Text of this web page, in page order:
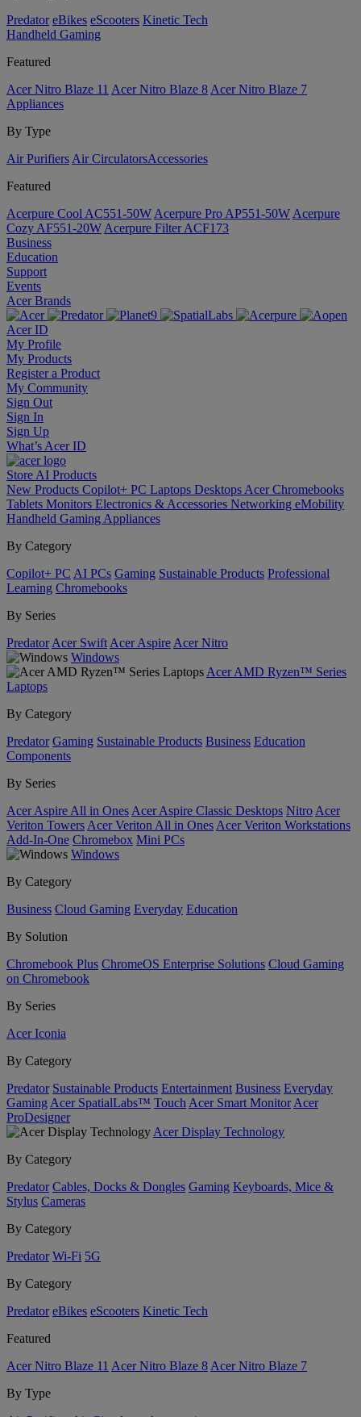
Predator eBikes eScooters Kinetic Tech
Handheld Gaming
Featured
Acer Nitro Blaze 11 Acer Nitro Blaze 8 Acer Nitro Blaze 7
Appliances
By Type
Air Purifiers Air Circulators​Accessories
Featured
Acerpure Cool AC551-50W Acerpure Pro AP551-50W Acerpure
Cozy AF551-20W Acerpure Filter ACF173
Business
Education
Support
Events
Acer Brands
Acer ID
My Profile
My Products
Register a Product
My Community
Sign Out
Sign In
Sign Up
What’s Acer ID
Store AI Products
New Products Copilot+ PC Laptops Desktops Acer Chromebooks
Tablets Monitors Electronics & Accessories Networking eMobility
Handheld Gaming Appliances
By Category
Copilot+ PC AI PCs Gaming Sustainable Products Professional
Learning Chromebooks
By Series
Predator Acer Swift Acer Aspire Acer Nitro
Windows
Acer AMD Ryzen™ Series
Laptops
By Category
Predator Gaming Sustainable Products Business Education
Components
By Series
Acer Aspire All in Ones Acer Aspire Classic Desktops Nitro Acer
Veriton Towers Acer Veriton All in Ones Acer Veriton Workstations
Add-In-One Chromebox Mini PCs
Windows
By Category
Business Cloud Gaming Everyday Education
By Solution
Chromebook Plus ChromeOS Enterprise Solutions Cloud Gaming
on Chromebook
By Series
Acer Iconia
By Category
Predator Sustainable Products Entertainment Business Everyday
Gaming Acer SpatialLabs™ Touch Acer Smart Monitor Acer
ProDesigner
Acer Display Technology
By Category
Predator Cables, Docks & Dongles Gaming Keyboards, Mice &
Stylus Cameras
By Category
Predator Wi-Fi 5G
By Category
Predator eBikes eScooters Kinetic Tech
Featured
Acer Nitro Blaze 11 Acer Nitro Blaze 8 Acer Nitro Blaze 7
By Type